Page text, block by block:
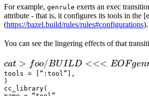
For example, genrule exerts an exec
attribute - that is, it configures its tools in the
(https://bazel.build/rules/rules#configurations).
You can see the lingering effects of that
cat > foo/BUILD <<<EOF
  genrule(
      name = "my_gen",
cat > foo/BUILD <<< EOFgen
tools = [“:tool”],
)
cc_library(